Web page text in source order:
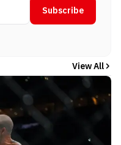
Subscribe
View All